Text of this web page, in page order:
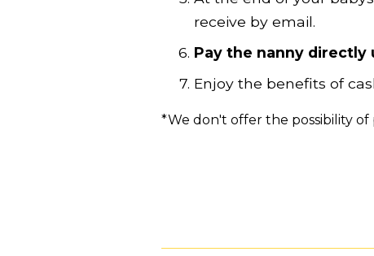
receive by email.
Pay the nanny
Enjoy the benefits of
*We don't offer the possibility of